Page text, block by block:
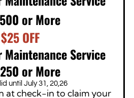
or More
$25 OFF
Service
or More
until July 31, 20,26
at check-in to claim your